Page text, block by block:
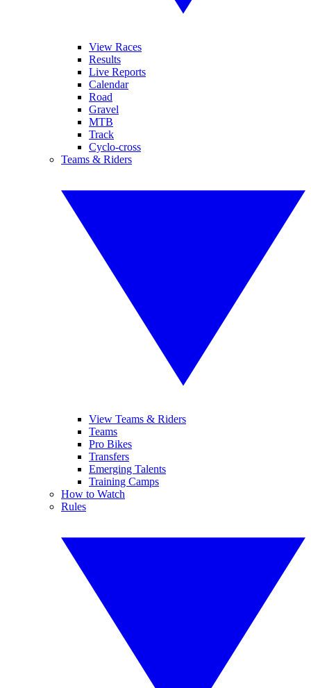
View Races
Results
Live Reports
Calendar
Road
Gravel
MTB
Track
Cyclo-cross
Teams & Riders
View Teams & Riders
Teams
Pro Bikes
Transfers
Emerging Talents
Training Camps
How to Watch
Rules